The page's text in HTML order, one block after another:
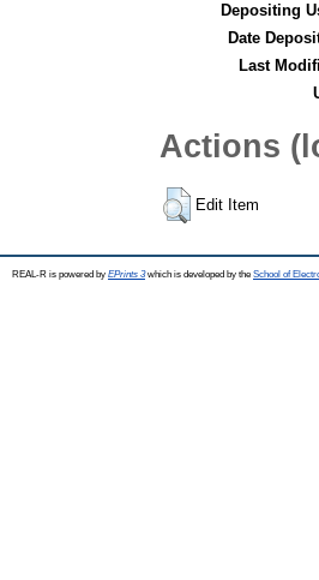
Depositing
Date
Last
Actions
Edit Item
REAL-R is powered by EPrints 3which is developed by the School of